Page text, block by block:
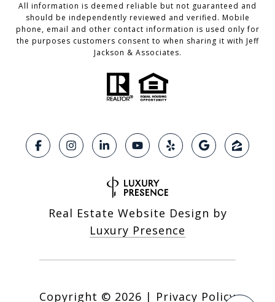
All information is deemed reliable but not guaranteed and
should be independently reviewed and verified. Mobile
phone, email and other contact information is used only for
the purposes customers consent to when sharing it with Jeff
Jackson & Associates.
Real Estate Website Design by
Luxury Presence
Copyright © 2026 | Privacy Policy